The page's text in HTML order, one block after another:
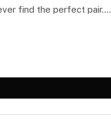
find the perfect pair.…